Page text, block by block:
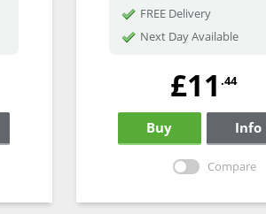
FREE Delivery
Next Day Available
£11.44
Buy Info
Compare